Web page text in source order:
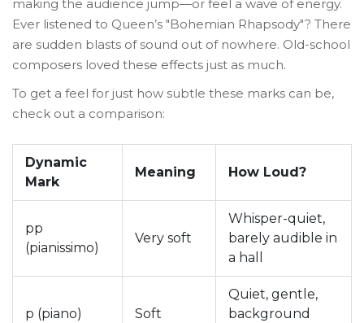
making the audience jump—or feel a wave of energy.
Ever listened to Queen’s "Bohemian Rhapsody"? There
are sudden blasts of sound out of nowhere. Old-school
composers loved these effects just as much.
To get a feel for just how subtle these marks can be,
check out a comparison:
Dynamic
Mark
Meaning How Loud?
pp
(pianissimo)
Very soft
Whisper-quiet,
barely audible in
a hall
p (piano) Soft
Quiet, gentle,
background